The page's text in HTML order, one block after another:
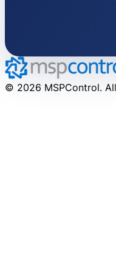
© 2026 MSPControl.